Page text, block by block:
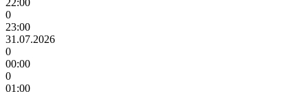
0
23:00
31.07.2026
0
00:00
0
01:00